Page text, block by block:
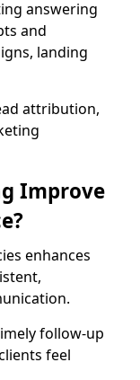
answering
and
landing
attribution,
Improve
enhances
follow-up
feel